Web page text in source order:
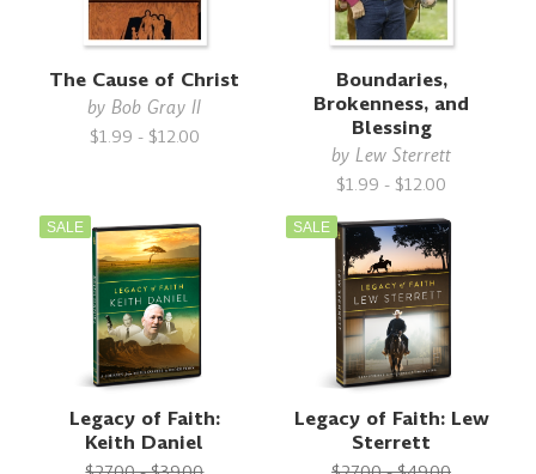
The Cause of Christ
byBob Gray II
$1.99 - $12.00
Boundaries,
Brokenness, and
Blessing
byLew Sterrett
$1.99 - $12.00
SALE
Legacy of Faith:
Keith Daniel
SALE
Legacy of Faith: Lew
Sterrett